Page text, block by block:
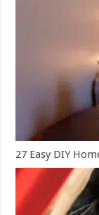
27 Easy DIY